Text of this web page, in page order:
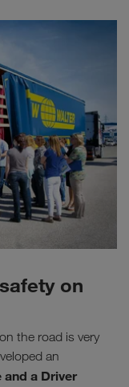
on
the road is very
an
a Driver